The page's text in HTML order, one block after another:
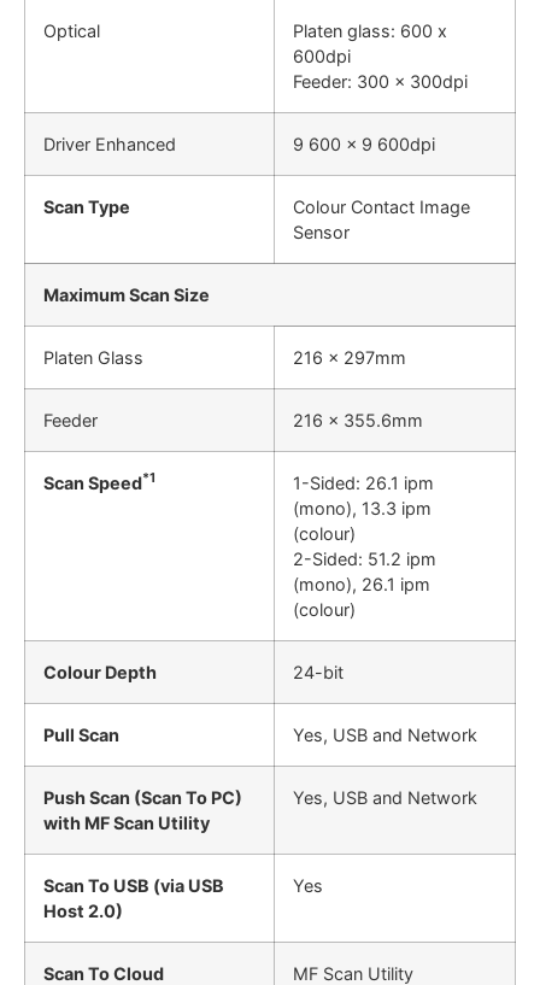
Optical
Platen glass: 600 x
600dpi
Feeder: 300 x 300dpi
Driver Enhanced 9 600 x 9 600dpi
Scan Type
Colour Contact Image
Sensor
Maximum Scan Size
Platen Glass 216 x 297mm
Feeder 216 x 355.6mm
Scan Speed*1
1-Sided: 26.1 ipm
(mono), 13.3 ipm
(colour)
2-Sided: 51.2 ipm
(mono), 26.1 ipm
(colour)
Colour Depth 24-bit
Pull Scan Yes, USB and Network
Push Scan (Scan To PC)
with MF Scan Utility
Yes, USB and Network
Scan To USB (via USB
Host 2.0)
Yes
Scan To Cloud MF Scan Utility